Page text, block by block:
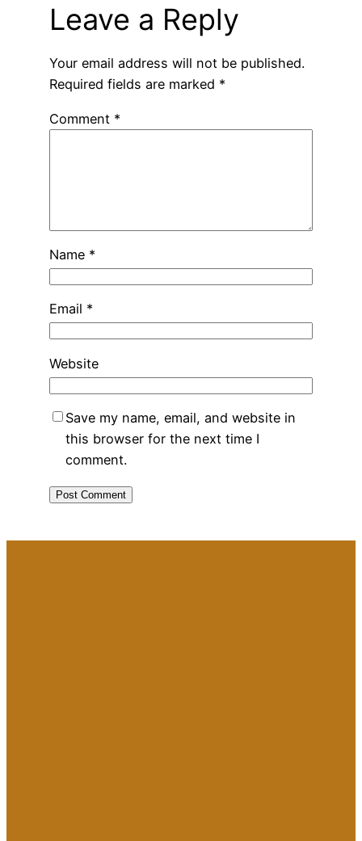
Leave a Reply
Your email address will not be published.
Required fields are marked *
Comment *
Name *
Email *
Website
Save my name, email, and website in
this browser for the next time I
comment.